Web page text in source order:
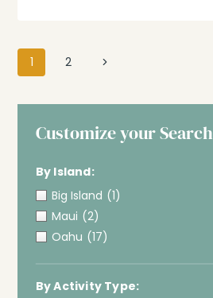
Page
navigation
1 2
Next
Customize your Search
By Island:
Big Island (1)
Maui (2)
Oahu (17)
By Activity Type: